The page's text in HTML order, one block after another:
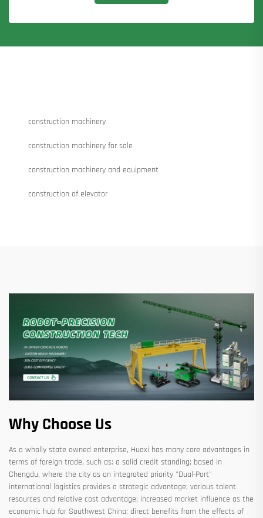
construction machinery
construction machinery for sale
construction machinery and equipment
construction of elevator
Why Choose Us
As a wholly state owned enterprise, Huaxi has many core advantages in
terms of foreign trade, such as: a solid credit standing; based in
Chengdu, where the city as an integrated priority "Dual-Port"
international logistics provides a strategic advantage; various talent
resources and relative cost advantage; increased market influence as the
economic hub for Southwest China; direct benefits from the effects of